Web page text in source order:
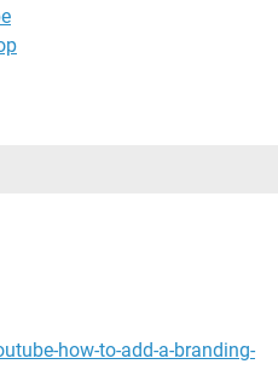
how-to-add-a-branding-